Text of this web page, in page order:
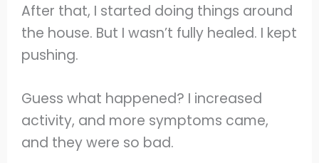
After that, I started doing things around
the house. But I wasn’t fully healed. I kept
pushing.
Guess what happened? I increased
activity, and more symptoms came,
and they were so bad.